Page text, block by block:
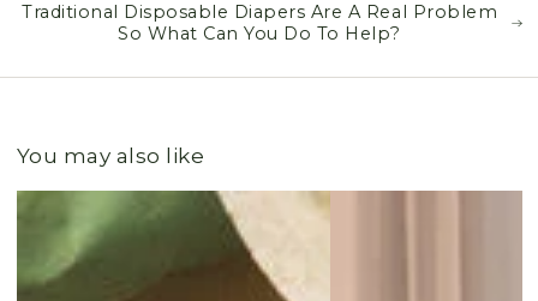
Traditional Disposable Diapers Are A Real Problem
So What Can You Do To Help?
You may also like